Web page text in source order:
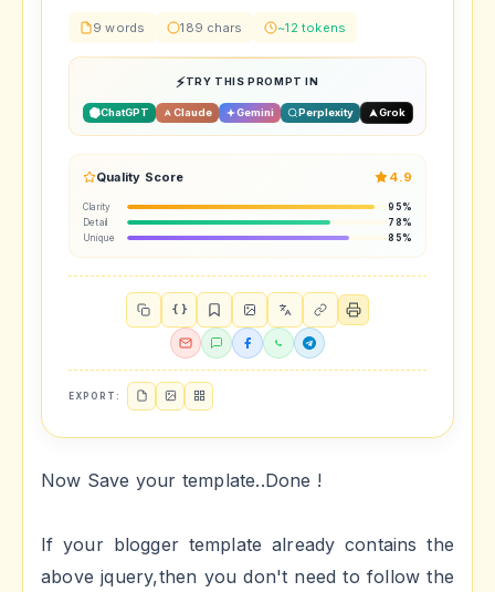
9 words 189 chars ~12 tokens
TRY THIS PROMPT IN
ChatGPT Claude Gemini Perplexity Grok
Quality Score 4.9
Clarity
95%
Detail
78%
Unique
85%
{ }
EXPORT:
Now Save your template..Done !
If your blogger template already contains the
above jquery,then you don't need to follow the